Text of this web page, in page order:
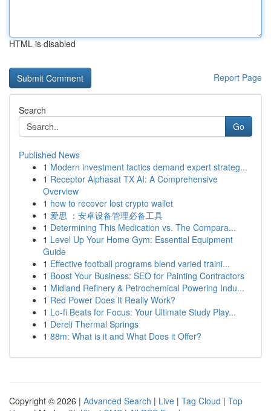
HTML is disabled
Report Page
Search
Go
Published News
1 Modern investment tactics demand expert strateg...
1 Receptor Alphasat TX AI: A Comprehensive
Overview
1 how to recover lost crypto wallet
1 爱思 ：安卓设备管理必备工具
1 Determining This Medication vs. The Compara...
1 Level Up Your Home Gym: Essential Equipment
Guide
1 Effective football programs blend varied traini...
1 Boost Your Business: SEO for Painting Contractors
1 Midland Refinery & Petrochemical Powering Indu...
1 Red Power Does It Really Work?
1 Lo-fi Beats for Focus: Your Ultimate Study Play...
1 Dereli Thermal Springs
1 88m: What is it and What Does it Offer?
Copyright © 2026 | Advanced Search | Live | Tag Cloud | Top